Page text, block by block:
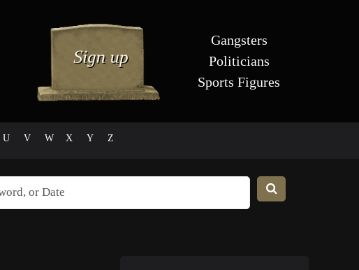
Gangsters
Politicians
Sports Figures
U V W X Y Z